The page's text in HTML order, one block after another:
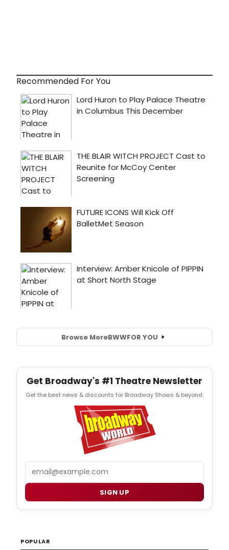
Recommended For You
Browse MoreBWWFOR YOU
Get Broadway's #1 Theatre Newsletter
Get the best news & discounts for Broadway Shows & beyond.
SIGN UP
POPULAR